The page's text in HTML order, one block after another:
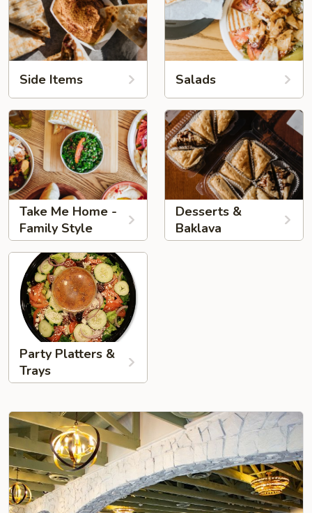
Side Items Salads
Take Me Home -
Family Style
Desserts &
Baklava
Party Platters &
Trays